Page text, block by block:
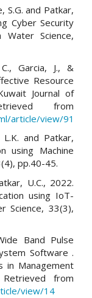
S.G. and Patkar,
Cyber Security
Water Science,
Garcia, J., &
Resource
Journal of
from
article/view/91
L.K. and Patkar,
using Machine
pp.40-45.
U.C., 2022.
using IoT-
Science, 33(3),
Band Pulse
Software .
in Management
from
view/14